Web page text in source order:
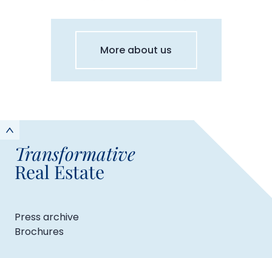
More about us
Transformative
Real Estate
Press archive
Brochures